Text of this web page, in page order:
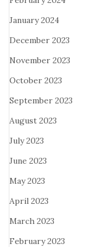
January 2024
December 2023
November 2023
October 2023
September 2023
August 2023
July 2023
June 2023
May 2023
April 2023
March 2023
February 2023